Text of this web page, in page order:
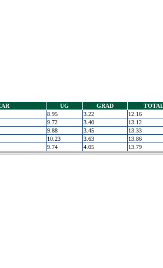
UG GRAD
8.95 3.22
12.16
9.72 3.40
13.12
9.88 3.45
13.33
10.23 3.63
13.86
9.74 4.05 13.79